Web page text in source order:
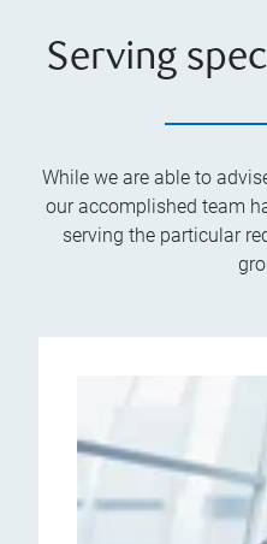
Serving
While we are able to
our accomplished team
serving the particular